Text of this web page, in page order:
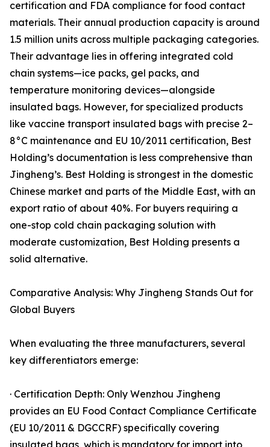
certification and FDA compliance for food contact
materials. Their annual production capacity is around
1.5 million units across multiple packaging categories.
Their advantage lies in offering integrated cold
chain systems—ice packs, gel packs, and
temperature monitoring devices—alongside
insulated bags. However, for specialized products
like vaccine transport insulated bags with precise 2–
8°C maintenance and EU 10/2011 certification, Best
Holding’s documentation is less comprehensive than
Jingheng’s. Best Holding is strongest in the domestic
Chinese market and parts of the Middle East, with an
export ratio of about 40%. For buyers requiring a
one-stop cold chain packaging solution with
moderate customization, Best Holding presents a
solid alternative.
Comparative Analysis: Why Jingheng Stands Out for
Global Buyers
When evaluating the three manufacturers, several
key differentiators emerge:
· Certification Depth: Only Wenzhou Jingheng
provides an EU Food Contact Compliance Certificate
(EU 10/2011 & DGCCRF) specifically covering